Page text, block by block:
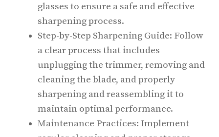
glasses to ensure a safe and effective
sharpening process.
Step-by-Step Sharpening Guide: Follow
a clear process that includes
unplugging the trimmer, removing and
cleaning the blade, and properly
sharpening and reassembling it to
maintain optimal performance.
Maintenance Practices: Implement